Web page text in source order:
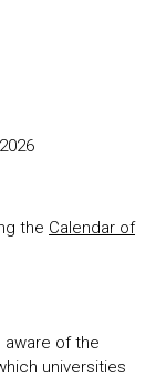
the Calendar of
aware of the
universities